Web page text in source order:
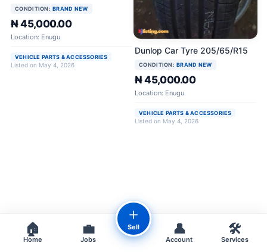
CONDITION: BRAND NEW
₦ 45,000.00
Location: Enugu
VEHICLE PARTS & ACCESSORIES
Listed on May 4, 2026
Dunlop Car Tyre 205/65/R15
CONDITION: BRAND NEW
₦ 45,000.00
Location: Enugu
VEHICLE PARTS & ACCESSORIES
Listed on May 4, 2026
🏠
Home
💼
Jobs
＋
Sell 👤
Account
🛠️
Services